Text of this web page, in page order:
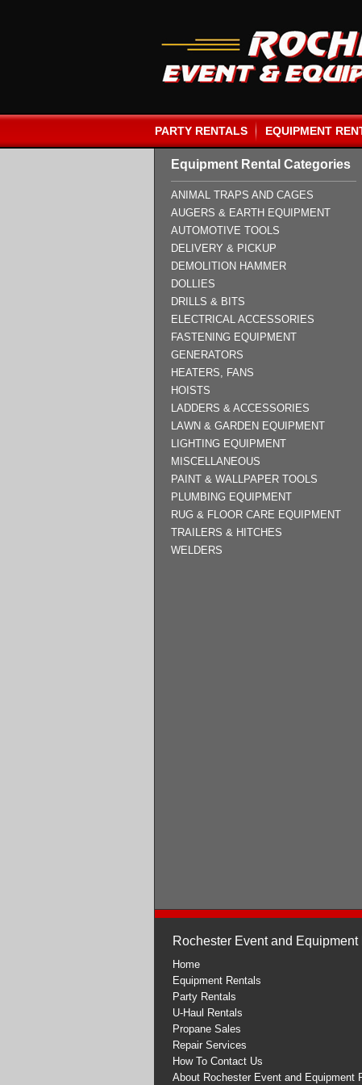
PARTY RENTALS EQUIPMENT
Equipment Rental Categories
ANIMAL TRAPS AND CAGES
AUGERS & EARTH EQUIPMENT
AUTOMOTIVE TOOLS
DELIVERY & PICKUP
DEMOLITION HAMMER
DOLLIES
DRILLS & BITS
ELECTRICAL ACCESSORIES
FASTENING EQUIPMENT
GENERATORS
HEATERS, FANS
HOISTS
LADDERS & ACCESSORIES
LAWN & GARDEN EQUIPMENT
LIGHTING EQUIPMENT
MISCELLANEOUS
PAINT & WALLPAPER TOOLS
PLUMBING EQUIPMENT
RUG & FLOOR CARE EQUIPMENT
TRAILERS & HITCHES
WELDERS
Rochester Event and Equipment
Home
Equipment Rentals
Party Rentals
U-Haul Rentals
Propane Sales
Repair Services
How To Contact Us
About Rochester Event and Equipment